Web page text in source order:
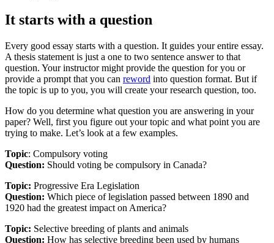
It starts with a question
Every good essay starts with a question. It guides your entire essay.
A thesis statement is just a one to two sentence answer to that
question. Your instructor might provide the question for you or
provide a prompt that you can reword into question format. But if
the topic is up to you, you will create your research question, too.
How do you determine what question you are answering in your
paper? Well, first you figure out your topic and what point you are
trying to make. Let’s look at a few examples.
Topic: Compulsory voting
Question: Should voting be compulsory in Canada?
Topic: Progressive Era Legislation
Question: Which piece of legislation passed between 1890 and
1920 had the greatest impact on America?
Topic: Selective breeding of plants and animals
Question: How has selective breeding been used by humans